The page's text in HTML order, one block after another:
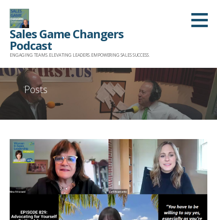
Skip
content
Sales Game Changers
Podcast
ENGAGING TEAMS. ELEVATING LEADERS. EMPOWERING SALES SUCCESS.
Posts